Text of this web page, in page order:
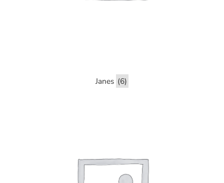
Janes (6)